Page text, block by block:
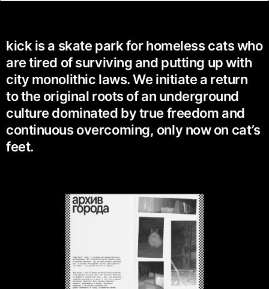
kick is a skate park for homeless cats who
are tired of surviving and putting up with
city monolithic laws. We initiate a return
to the original roots of an underground
culture dominated by true freedom and
continuous overcoming, only now on cat’s
feet.